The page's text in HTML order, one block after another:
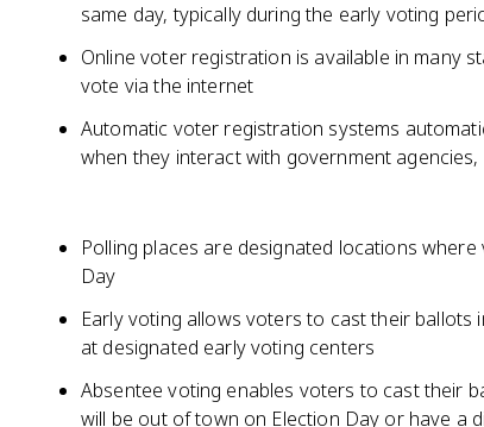
same day, typically during the early voting
Online voter registration is available in many
vote via the internet
Automatic voter registration systems
when they interact with government
Polling places are designated locations
Day
Early voting allows voters to cast their
at designated early voting centers
Absentee voting enables voters to cast their
will be out of town on Election Day or have a